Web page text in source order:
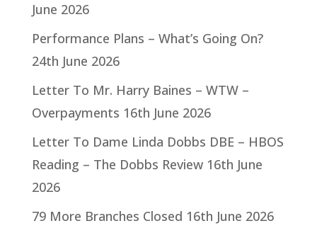
June 2026
Performance Plans – What’s Going On?
24th June 2026
Letter To Mr. Harry Baines – WTW –
Overpayments 16th June 2026
Letter To Dame Linda Dobbs DBE – HBOS
Reading – The Dobbs Review 16th June
2026
79 More Branches Closed 16th June 2026